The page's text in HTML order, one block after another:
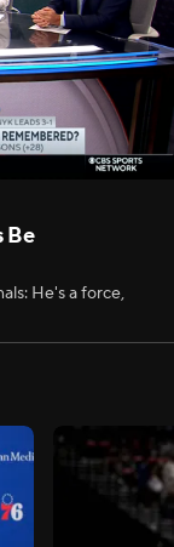
Be
He's a force,